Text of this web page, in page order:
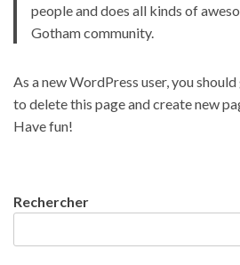
people and does all kinds of
Gotham community.
As a new WordPress user, you
to delete this page and create new
Have fun!
Rechercher